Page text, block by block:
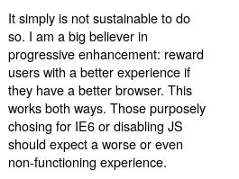
It simply is not sustainable to do
so. I am a big believer in
progressive enhancement: reward
users with a better experience if
they have a better browser. This
works both ways. Those purposely
chosing for IE6 or disabling JS
should expect a worse or even
non-functioning experience.